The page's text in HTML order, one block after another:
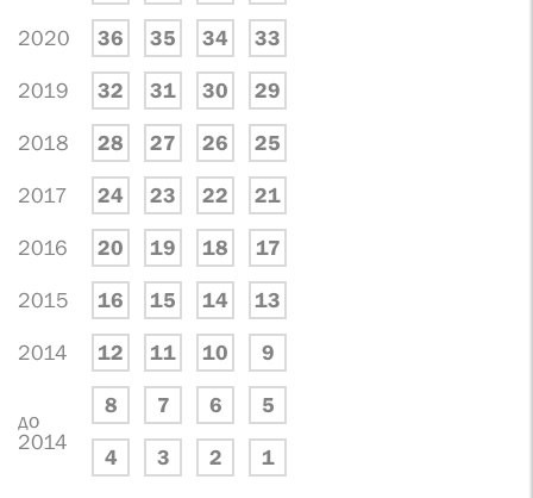
2020 36 35 34 33
2019 32 31 30 29
2018 28 27 26 25
2017 24 23 22 21
2016 20 19 18 17
2015 16 15 14 13
2014 12 11 10 9
до
2014
8 7 6 5
4 3 2 1